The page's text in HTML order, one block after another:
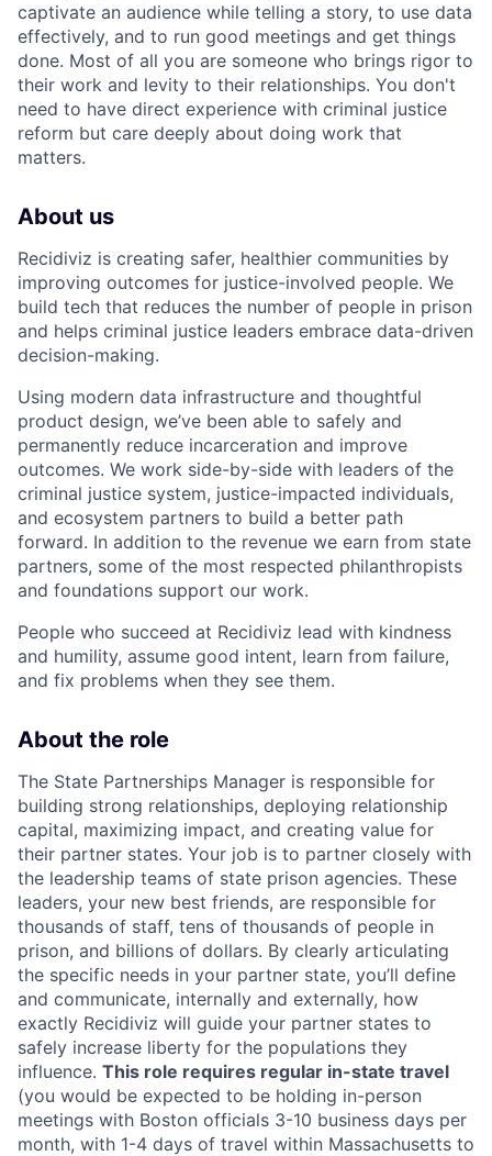
captivate an audience while telling a story, to use data
effectively, and to run good meetings and get things
done. Most of all you are someone who brings rigor to
their work and levity to their relationships. You don't
need to have direct experience with criminal justice
reform but care deeply about doing work that
matters.
About us
Recidiviz is creating safer, healthier communities by
improving outcomes for justice-involved people. We
build tech that reduces the number of people in prison
and helps criminal justice leaders embrace data-driven
decision-making.
Using modern data infrastructure and thoughtful
product design, we’ve been able to safely and
permanently reduce incarceration and improve
outcomes. We work side-by-side with leaders of the
criminal justice system, justice-impacted individuals,
and ecosystem partners to build a better path
forward. In addition to the revenue we earn from state
partners, some of the most respected philanthropists
and foundations support our work.
People who succeed at Recidiviz lead with kindness
and humility, assume good intent, learn from failure,
and fix problems when they see them.
About the role
The State Partnerships Manager is responsible for
building strong relationships, deploying relationship
capital, maximizing impact, and creating value for
their partner states. Your job is to partner closely with
the leadership teams of state prison agencies. These
leaders, your new best friends, are responsible for
thousands of staff, tens of thousands of people in
prison, and billions of dollars. By clearly articulating
the specific needs in your partner state, you’ll define
and communicate, internally and externally, how
exactly Recidiviz will guide your partner states to
safely increase liberty for the populations they
influence. This role requires regular in-state travel
(you would be expected to be holding in-person
meetings with Boston officials 3-10 business days per
month, with 1-4 days of travel within Massachusetts to